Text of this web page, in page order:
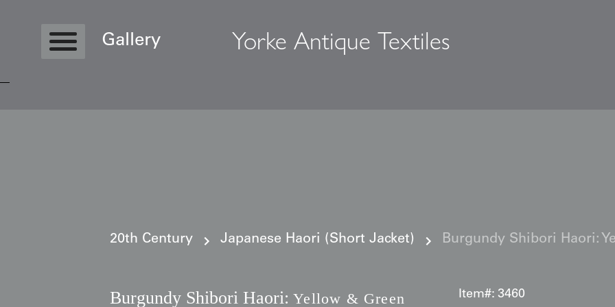
Gallery Yorke Antique Textiles
20th Century Japanese Haori (Short Jacket) Burgundy Shibori Haori:
Burgundy Shibori Haori: Yellow & Green
Item#: 3460